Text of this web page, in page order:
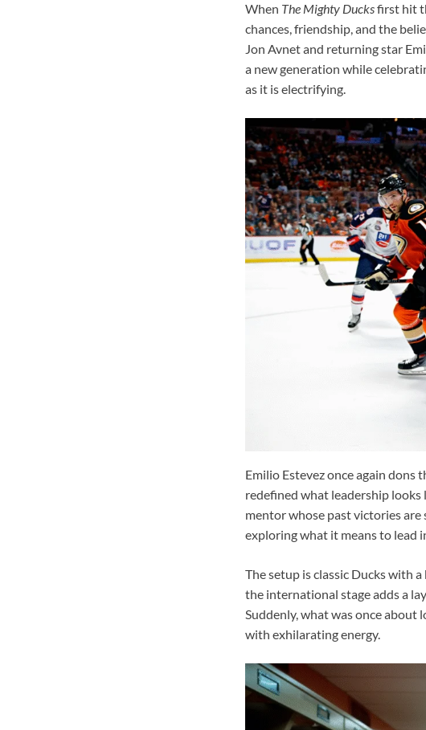
When The Mighty Ducksfirst hit
chances, friendship, and the
Jon Avnet and returning star
a new generation while
as it is electrifying.
Emilio Estevez once again
redefined what leadership looks
mentor whose past victories are
exploring what it means to lead
The setup is classic Ducks with
the international stage adds a
Suddenly, what was once about
with exhilarating energy.